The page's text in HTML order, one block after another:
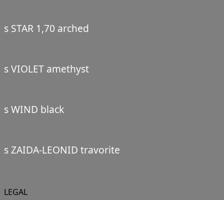
s STAR 1,70 arched
s VIOLET amethyst
s WIND black
s ZAIDA-LEONID travorite
LEGAL